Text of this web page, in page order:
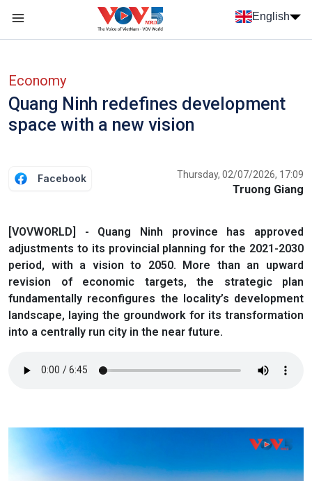
Skip to main content
English
Economy
Quang Ninh redefines development
space with a new vision
Facebook Thursday, 02/07/2026, 17:09
Truong Giang
[VOVWORLD] - Quang Ninh province has approved
adjustments to its provincial planning for the 2021-2030
period, with a vision to 2050. More than an upward
revision of economic targets, the strategic plan
fundamentally reconfigures the locality’s development
landscape, laying the groundwork for its transformation
into a centrally run city in the near future.